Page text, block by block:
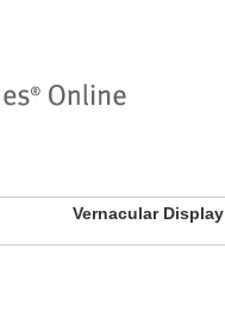
Vernacular Display